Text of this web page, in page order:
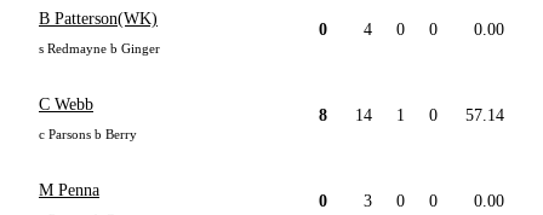
B Patterson(WK)
s Redmayne b Ginger
0 4 0 0 0.00
C Webb
c Parsons b Berry
8 14 1 0 57.14
M Penna
0 3 0 0 0.00